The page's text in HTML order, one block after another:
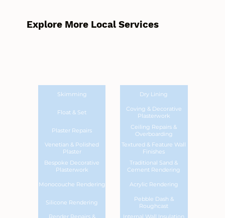
Explore More Local Services
Skimming Dry Lining
Float & Set
Coving & Decorative
Plasterwork
Plaster Repairs
Ceiling Repairs &
Overboarding
Venetian & Polished
Plaster
Textured & Feature Wall
Finishes
Bespoke Decorative
Plasterwork
Traditional Sand &
Cement Rendering
Monocouche Rendering Acrylic Rendering
Silicone Rendering
Pebble Dash &
Roughcast